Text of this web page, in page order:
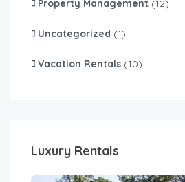
Property Management (12)
Uncategorized (1)
Vacation Rentals (10)
Luxury Rentals